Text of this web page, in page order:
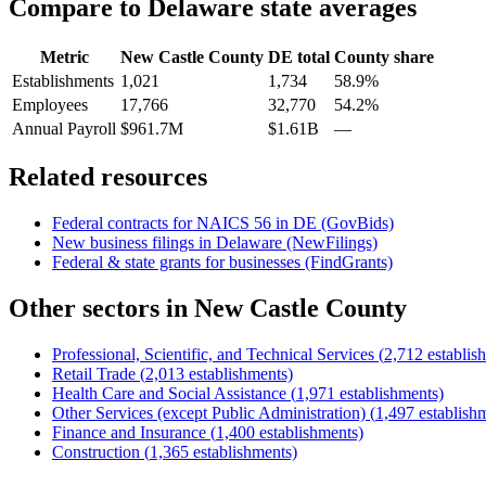
Compare to Delaware state averages
Metric New Castle County DE total County share
Establishments 1,021 1,734
58.9%
Employees
17,766 32,770
54.2%
Annual Payroll $961.7M $1.61B —
Related resources
Federal contracts for NAICS 56 in DE (GovBids)
New business filings in Delaware (NewFilings)
Federal & state grants for businesses (FindGrants)
Other sectors in New Castle County
Professional, Scientific, and Technical Services (2,712
Retail Trade (2,013 establishments)
Health Care and Social Assistance (1,971 establishments)
Other Services (except Public Administration) (1,497
Finance and Insurance (1,400 establishments)
Construction (1,365 establishments)